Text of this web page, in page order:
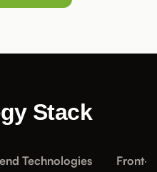
Stack
Technologies Front-